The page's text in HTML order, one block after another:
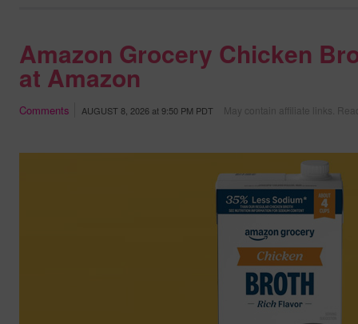
Amazon Grocery Chicken
at Amazon
Comments AUGUST 8, 2026at9:50 PM PDT May contain affiliate links.